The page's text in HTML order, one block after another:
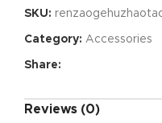
SKU:
Category: Accessories
Share:
Reviews (0)